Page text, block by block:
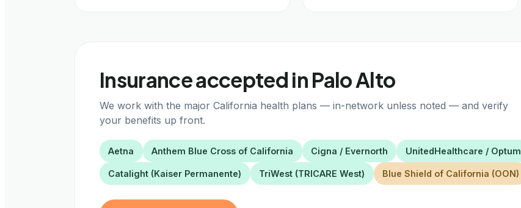
Insurance accepted in Palo Alto
We work with the major California health plans — in-network unless noted — and verify
your benefits up front.
Aetna Anthem Blue Cross of California Cigna / Evernorth UnitedHealthcare / Optum
Catalight (Kaiser Permanente) TriWest (TRICARE West) Blue Shield of California (OON)